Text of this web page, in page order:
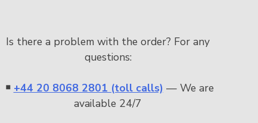
Is there a problem with the order? For any
questions:
￭ +44 20 8068 2801 (toll calls) — We are
available 24/7